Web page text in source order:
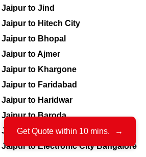
Jaipur to Jind
Jaipur to Hitech City
Jaipur to Bhopal
Jaipur to Ajmer
Jaipur to Khargone
Jaipur to Faridabad
Jaipur to Haridwar
Jaipur to Baroda
Jaipur to Alwar
Jaipur to Electronic City Bangalore
Get Quote within 10 mins. →